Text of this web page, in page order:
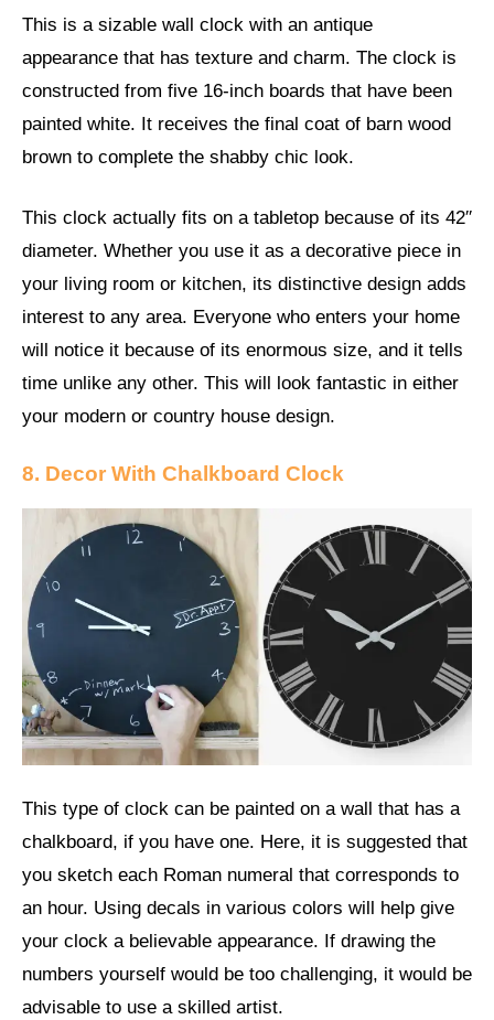
This is a sizable wall clock with an antique
appearance that has texture and charm. The clock is
constructed from five 16-inch boards that have been
painted white. It receives the final coat of barn wood
brown to complete the shabby chic look.
This clock actually fits on a tabletop because of its 42′′
diameter. Whether you use it as a decorative piece in
your living room or kitchen, its distinctive design adds
interest to any area. Everyone who enters your home
will notice it because of its enormous size, and it tells
time unlike any other. This will look fantastic in either
your modern or country house design.
8. Decor With Chalkboard Clock
This type of clock can be painted on a wall that has a
chalkboard, if you have one. Here, it is suggested that
you sketch each Roman numeral that corresponds to
an hour. Using decals in various colors will help give
your clock a believable appearance. If drawing the
numbers yourself would be too challenging, it would be
advisable to use a skilled artist.